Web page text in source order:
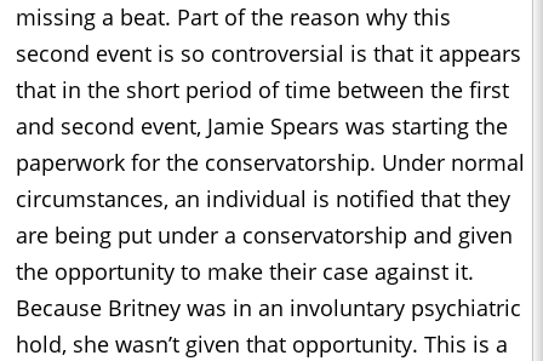
missing a beat. Part of the reason why this
second event is so controversial is that it appears
that in the short period of time between the first
and second event, Jamie Spears was starting the
paperwork for the conservatorship. Under normal
circumstances, an individual is notified that they
are being put under a conservatorship and given
the opportunity to make their case against it.
Because Britney was in an involuntary psychiatric
hold, she wasn’t given that opportunity. This is a